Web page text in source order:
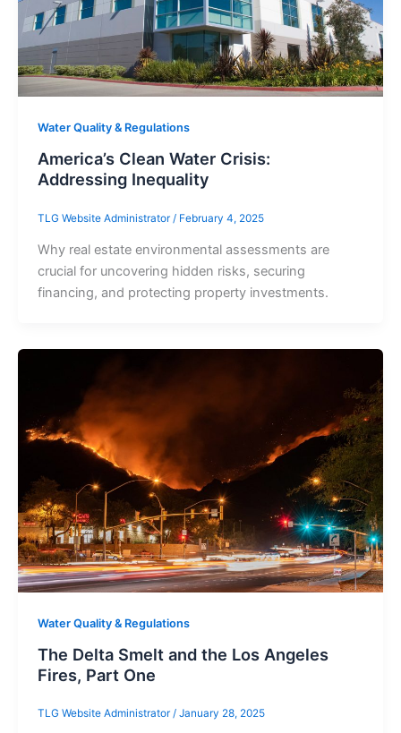
Water Quality & Regulations
America’s Clean Water Crisis:
Addressing Inequality
TLG Website Administrator / February 4, 2025
Why real estate environmental assessments are
crucial for uncovering hidden risks, securing
financing, and protecting property investments.
Water Quality & Regulations
The Delta Smelt and the Los Angeles
Fires, Part One
TLG Website Administrator / January 28, 2025